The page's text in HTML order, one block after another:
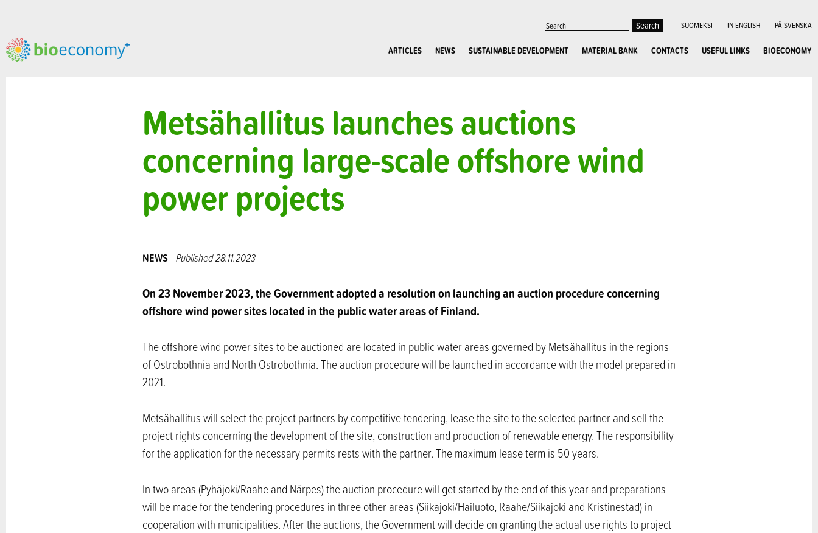
SUOMEKSI IN ENGLISH PÅ SVENSKA
ARTICLES NEWS SUSTAINABLE DEVELOPMENT MATERIAL BANK CONTACTS USEFUL LINKS BIOECONOMY
Metsähallitus launches auctions
concerning large-scale offshore wind
power projects
NEWS- Published 28.11.2023
On 23 November 2023, the Government adopted a resolution on launching an auction procedure concerning
offshore wind power sites located in the public water areas of Finland.
The offshore wind power sites to be auctioned are located in public water areas governed by Metsähallitus in the regions
of Ostrobothnia and North Ostrobothnia. The auction procedure will be launched in accordance with the model prepared in
2021.
Metsähallitus will select the project partners by competitive tendering, lease the site to the selected partner and sell the
project rights concerning the development of the site, construction and production of renewable energy. The responsibility
for the application for the necessary permits rests with the partner. The maximum lease term is 50 years.
In two areas (Pyhäjoki/Raahe and Närpes) the auction procedure will get started by the end of this year and preparations
will be made for the tendering procedures in three other areas (Siikajoki/Hailuoto, Raahe/Siikajoki and Kristinestad) in
cooperation with municipalities. After the auctions, the Government will decide on granting the actual use rights to project